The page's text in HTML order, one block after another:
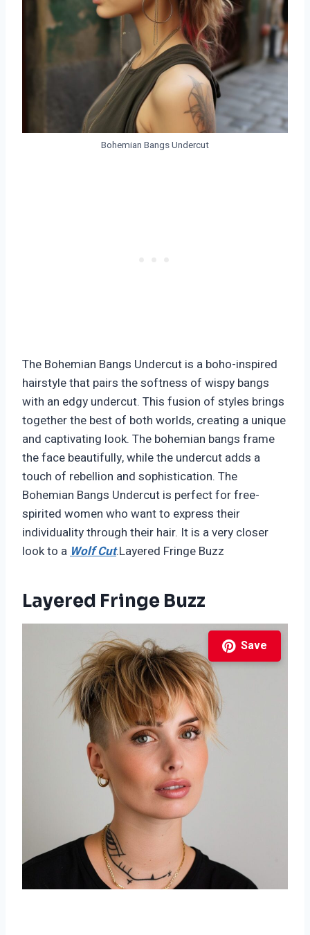
Bohemian Bangs Undercut
The Bohemian Bangs Undercut is a boho-inspired
hairstyle that pairs the softness of wispy bangs
with an edgy undercut. This fusion of styles brings
together the best of both worlds, creating a unique
and captivating look. The bohemian bangs frame
the face beautifully, while the undercut adds a
touch of rebellion and sophistication. The
Bohemian Bangs Undercut is perfect for free-
spirited women who want to express their
individuality through their hair. It is a very closer
look to aWolf Cut.Layered Fringe Buzz
Layered Fringe Buzz
Save